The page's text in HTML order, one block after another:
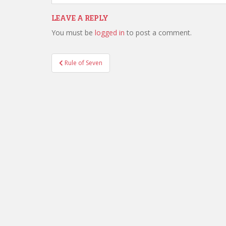
LEAVE A REPLY
You must be logged in to post a comment.
Post
navigation
Rule of Seven